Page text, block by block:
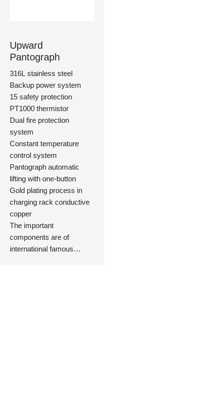
Upward
Pantograph
316L stainless steel
Backup power system
15 safety protection
PT1000 thermistor
Dual fire protection
system
Constant temperature
control system
Pantograph automatic
lifting with one-button
Gold plating process in
charging rack conductive
copper
The important
components are of
international famous